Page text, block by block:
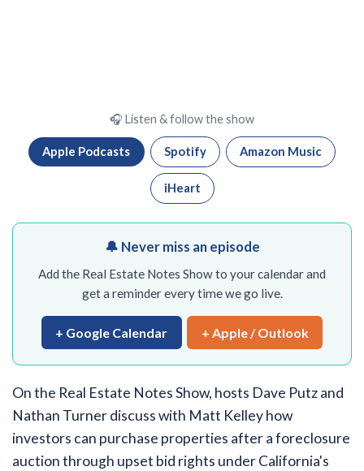
🎧 Listen & follow the show
Apple Podcasts Spotify Amazon Music
iHeart
🔔 Never miss an episode
Add the Real Estate Notes Show to your calendar and
get a reminder every time we go live.
+ Google Calendar + Apple / Outlook
On the Real Estate Notes Show, hosts Dave Putz and
Nathan Turner discuss with Matt Kelley how
investors can purchase properties after a foreclosure
auction through upset bid rights under California's